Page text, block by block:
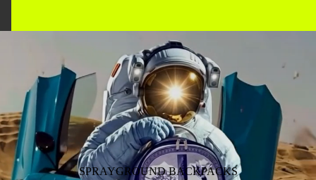
SPRAYGROUND BACKPACKS